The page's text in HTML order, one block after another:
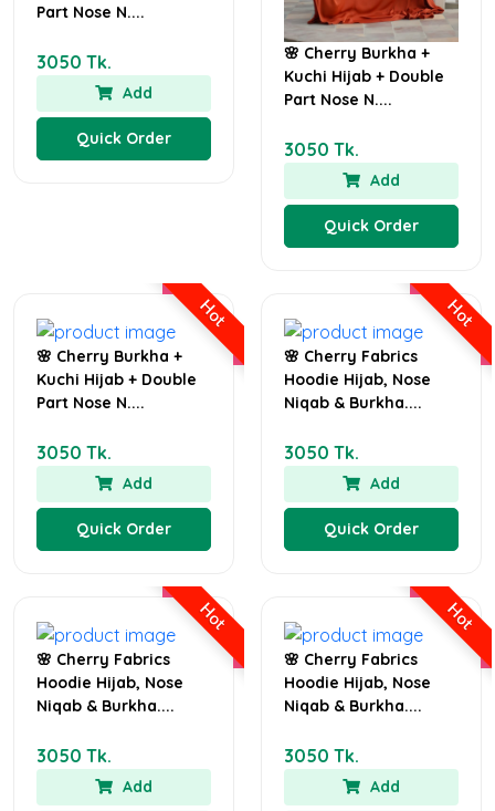
Part Nose N....
3050 Tk.
Add
Quick Order
🌸 Cherry Burkha +
Kuchi Hijab + Double
Part Nose N....
3050 Tk.
Add
Quick Order
Hot
🌸 Cherry Burkha +
Kuchi Hijab + Double
Part Nose N....
3050 Tk.
Add
Quick Order
Hot
🌸 Cherry Fabrics
Hoodie Hijab, Nose
Niqab & Burkha....
3050 Tk.
Add
Quick Order
Hot
🌸 Cherry Fabrics
Hoodie Hijab, Nose
Niqab & Burkha....
3050 Tk.
Add
Hot
🌸 Cherry Fabrics
Hoodie Hijab, Nose
Niqab & Burkha....
3050 Tk.
Add